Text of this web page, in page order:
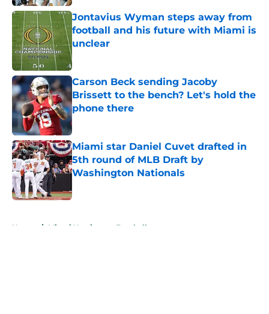
Jontavius Wyman steps away from
football and his future with Miami is
unclear
Published by on Invalid Date
Carson Beck sending Jacoby
Brissett to the bench? Let's hold the
phone there
Published by on Invalid Date
Miami star Daniel Cuvet drafted in
5th round of MLB Draft by
Washington Nationals
Home / Miami Hurricanes Football